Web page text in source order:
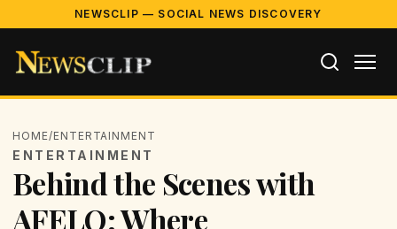
NEWSCLIP — SOCIAL NEWS DISCOVERY
HOME/ENTERTAINMENT
ENTERTAINMENT
Behind the Scenes with
AFELO: Where